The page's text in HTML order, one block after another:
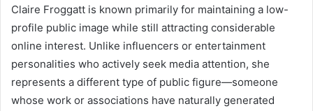
Claire Froggatt is known primarily for maintaining a low-
profile public image while still attracting considerable
online interest. Unlike influencers or entertainment
personalities who actively seek media attention, she
represents a different type of public figure—someone
whose work or associations have naturally generated